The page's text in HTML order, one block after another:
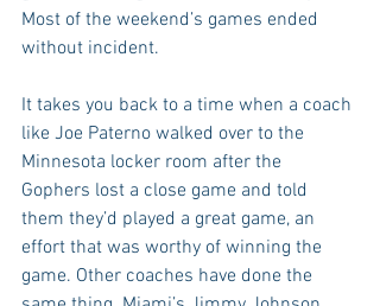
Most of the weekend’s games ended
without incident.
It takes you back to a time when a coach
like Joe Paterno walked over to the
Minnesota locker room after the
Gophers lost a close game and told
them they’d played a great game, an
effort that was worthy of winning the
game. Other coaches have done the